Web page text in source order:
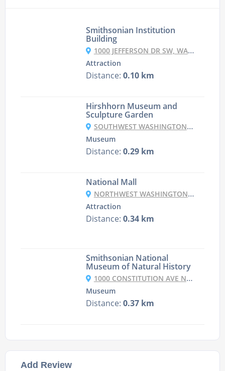
Add Review
Smithsonian Institution
Building
1000 JEFFERSON DR SW, WASHINGTON, DC 20560, USA
Attraction
Distance: 0.10 km
Hirshhorn Museum and
Sculpture Garden
SOUTHWEST WASHINGTON, WASHINGTON DC 20591, USA
Museum
Distance: 0.29 km
National Mall
NORTHWEST WASHINGTON, WASHINGTON, DC 20001, USA
Attraction
Distance: 0.34 km
Smithsonian National
Museum of Natural History
1000 CONSTITUTION AVE NW, WASHINGTON, DC 20560, UNITED STATES
Museum
Distance: 0.37 km